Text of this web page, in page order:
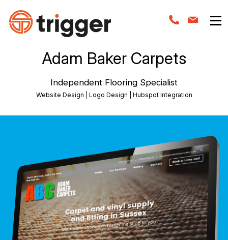
Adam Baker Carpets
Independent Flooring Specialist
Website Design | Logo Design | Hubspot Integration